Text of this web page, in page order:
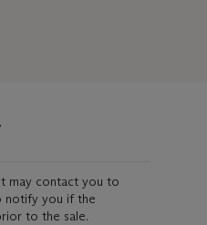
may contact you to
notify you if the
to the sale.